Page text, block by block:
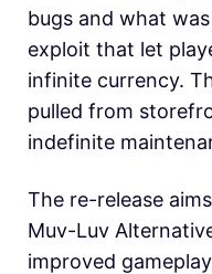
bugs and what
exploit that let
infinite currency.
pulled from
indefinite
The re-release
Muv-Luv
improved